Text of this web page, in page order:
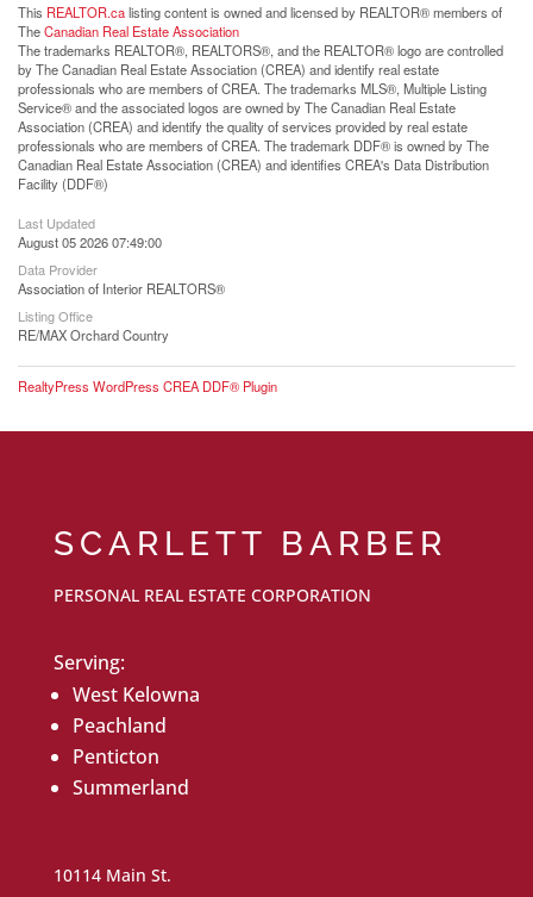
This REALTOR.calisting content is owned and licensed by REALTOR® members of
TheCanadian Real Estate Association
The trademarks REALTOR®, REALTORS®, and the REALTOR® logo are controlled
by The Canadian Real Estate Association (CREA) and identify real estate
professionals who are members of CREA. The trademarks MLS®, Multiple Listing
Service® and the associated logos are owned by The Canadian Real Estate
Association (CREA) and identify the quality of services provided by real estate
professionals who are members of CREA. The trademark DDF® is owned by The
Canadian Real Estate Association (CREA) and identifies CREA's Data Distribution
Facility (DDF®)
Last Updated
August 05 2026 07:49:00
Data Provider
Association of Interior REALTORS®
Listing Office
RE/MAX Orchard Country
RealtyPress WordPress CREA DDF® Plugin
SCARLETT BARBER
PERSONAL REAL ESTATE CORPORATION
Serving:
West Kelowna
Peachland
Penticton
Summerland
10114 Main St.